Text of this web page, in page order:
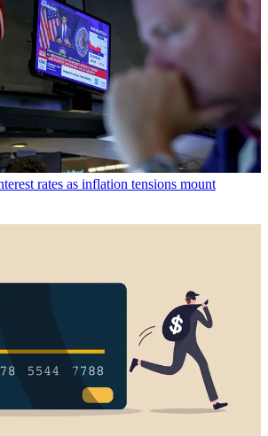
rates as inflation tensions mount